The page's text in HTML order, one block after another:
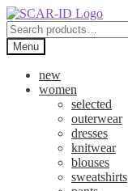
Skip
to
navigation
Skip
to
content
Search
for:Menu
new
women
selected
outerwear
dresses
knitwear
blouses
sweatshirts